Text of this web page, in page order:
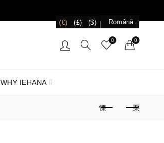
Română
(€) (£) ($)
0 0
WHY IEHANA